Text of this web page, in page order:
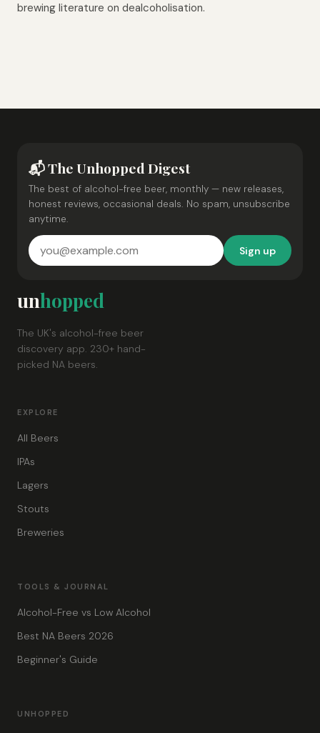
brewing literature on dealcoholisation.
📬 The Unhopped Digest
The best of alcohol-free beer, monthly — new releases,
honest reviews, occasional deals. No spam, unsubscribe
anytime.
Sign up
unhopped
The UK's alcohol-free beer
discovery app. 230+ hand-
picked NA beers.
EXPLORE
All Beers
IPAs
Lagers
Stouts
Breweries
TOOLS & JOURNAL
Alcohol-Free vs Low Alcohol
Best NA Beers 2026
Beginner's Guide
UNHOPPED